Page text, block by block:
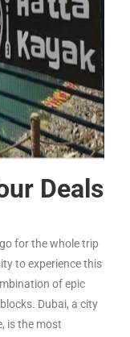
Deals
for the whole trip
to experience this
of epic
Dubai, a city
is the most